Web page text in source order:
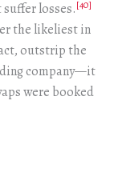
losses.[40]
the likeliest in
outstrip the
company—it
were booked